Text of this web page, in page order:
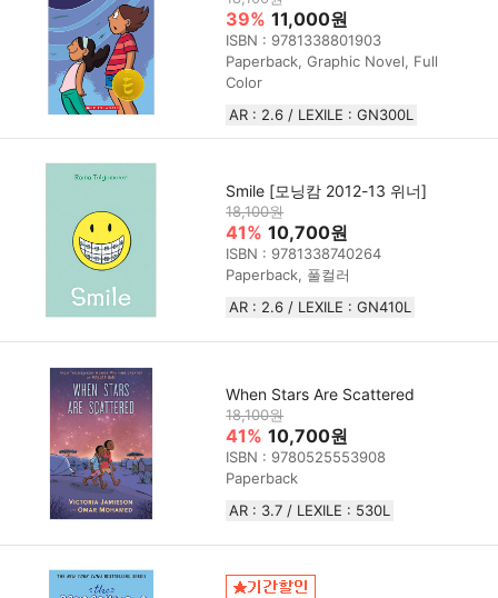
39% 11,000원
ISBN : 9781338801903
Paperback, Graphic Novel, Full
Color
AR : 2.6 / LEXILE : GN300L
Smile [모닝캄 2012-13 위너]
18,100원
41% 10,700원
ISBN : 9781338740264
Paperback, 풀컬러
AR : 2.6 / LEXILE : GN410L
When Stars Are Scattered
18,100원
41% 10,700원
ISBN : 9780525553908
Paperback
AR : 3.7 / LEXILE : 530L